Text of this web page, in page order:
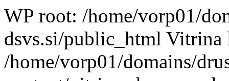
WP root: /home/vorp01/
dsvs.si/public_html Vitrina
/home/vorp01/domains/